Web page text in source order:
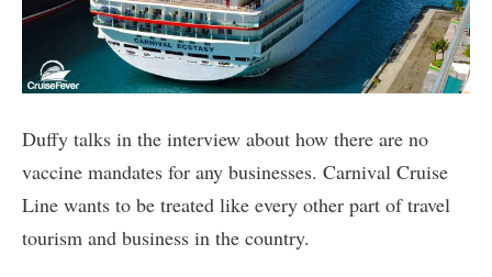
Duffy talks in the interview about how there are no
vaccine mandates for any businesses. Carnival Cruise
Line wants to be treated like every other part of travel
tourism and business in the country.